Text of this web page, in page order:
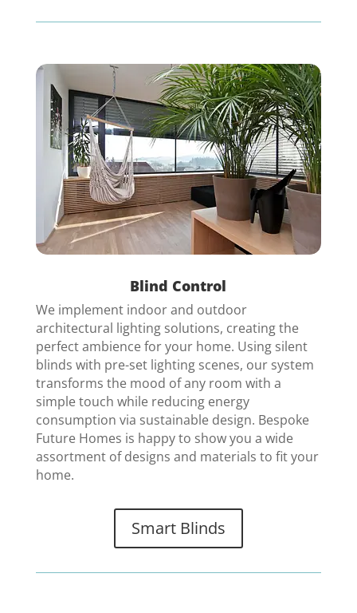
Blind Control
We implement indoor and outdoor
architectural lighting solutions, creating the
perfect ambience for your home. Using silent
blinds with pre-set lighting scenes, our system
transforms the mood of any room with a
simple touch while reducing energy
consumption via sustainable design. Bespoke
Future Homes is happy to show you a wide
assortment of designs and materials to fit your
home.
Smart Blinds